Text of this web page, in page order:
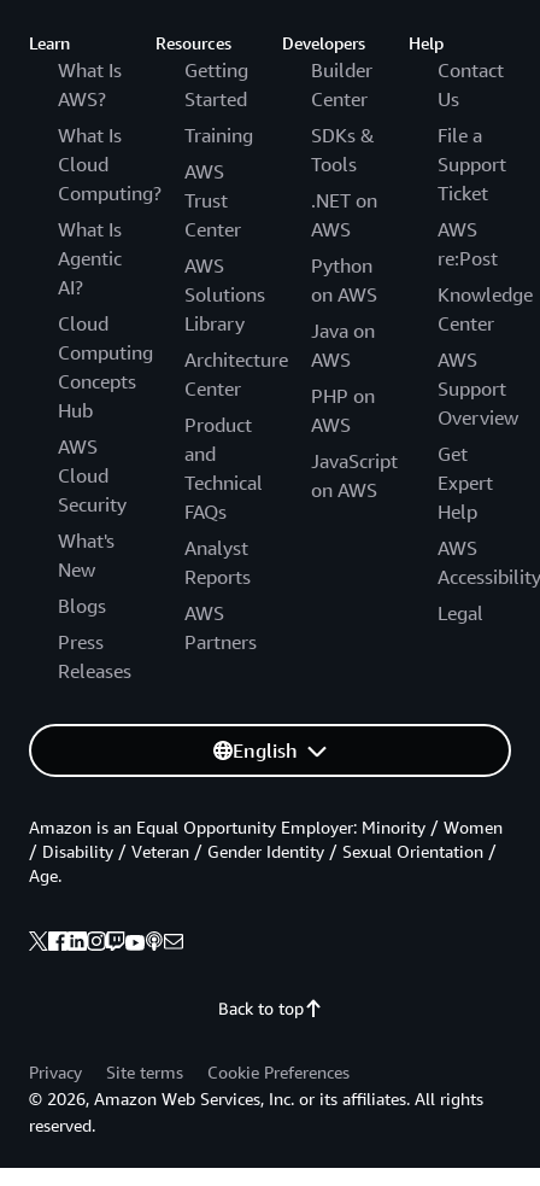
Learn
What Is
AWS?
What Is
Cloud
Computing?
What Is
Agentic
AI?
Cloud
Computing
Concepts
Hub
AWS
Cloud
Security
What's
New
Blogs
Press
Releases
Resources
Getting
Started
Training
AWS
Trust
Center
AWS
Solutions
Library
Architecture
Center
Product
and
Technical
FAQs
Analyst
Reports
AWS
Partners
Developers
Builder
Center
SDKs &
Tools
.NET on
AWS
Python
on AWS
Java on
AWS
PHP on
AWS
JavaScript
on AWS
Help
Contact
Us
File a
Support
Ticket
AWS
re:Post
Knowledge
Center
AWS
Support
Overview
Get
Expert
Help
AWS
Accessibility
Legal
English
Back to top
Amazon is an Equal Opportunity Employer: Minority / Women
/ Disability / Veteran / Gender Identity / Sexual Orientation /
Age.
Privacy Site terms
Cookie Preferences
© 2026, Amazon Web Services, Inc. or its affiliates. All rights
reserved.